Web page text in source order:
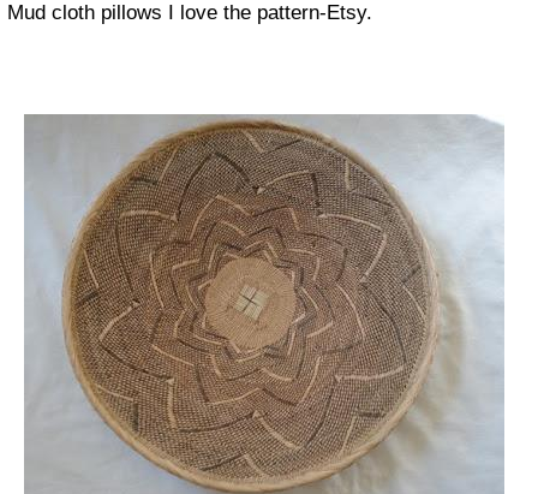
Mud cloth pillows I love the pattern-Etsy.